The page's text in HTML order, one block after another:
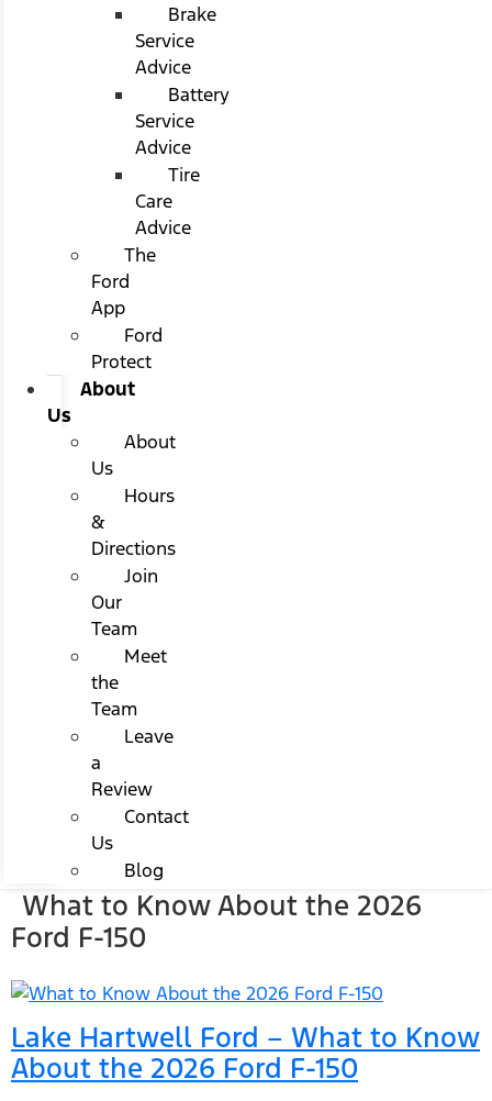
Brake
Service
Advice
Battery
Service
Advice
Tire
Care
Advice
The
Ford
App
Ford
Protect
About
Us
About
Us
Hours
&
Directions
Join
Our
Team
Meet
the
Team
Leave
a
Review
Contact
Us
Blog
What to Know About the 2026
Ford F-150
Lake Hartwell Ford – What to Know
About the 2026 Ford F-150